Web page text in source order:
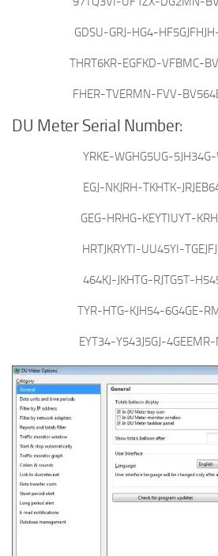
GDSU-GRJ-HG4-
THRT6KR-EGFKD-VFBMC-
FHER-TVERMN-FVV-
DU Meter Serial Number:
YRKE-WGHG5UG-
EGJ-NKJRH-TKHTK-
GEG-HRHG-KEYTIUYT-
HRTJKRYTI-UU45YI-
464KJ-JKHTG-RJTG5T-
TYR-HTG-KJH54-6G4GE-
EYT34-Y543J5GJ-